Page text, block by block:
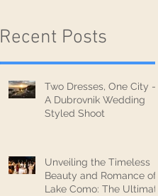
Recent Posts
Two Dresses, One City —
A Dubrovnik Wedding
Styled Shoot
Unveiling the Timeless
Beauty and Romance of
Lake Como: The Ultimate